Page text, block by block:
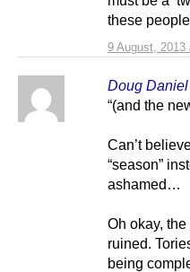
9 August, 2013
these
Doug Daniel
“(and the
Can’t
“season”
ashamed…
Oh okay,
ruined.
being